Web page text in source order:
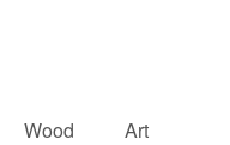
Wood Art